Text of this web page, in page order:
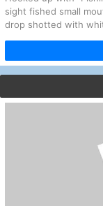
sight fished small
drop shotted with